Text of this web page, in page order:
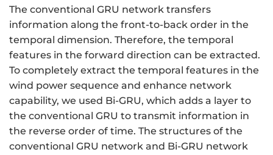
_
{
t
The conventional GRU network transfers
information along the front-to-back order in the
temporal dimension. Therefore, the temporal
features in the forward direction can be extracted.
To completely extract the temporal features in the
wind power sequence and enhance network
capability, we used Bi-GRU, which adds a layer to
the conventional GRU to transmit information in
the reverse order of time. The structures of the
conventional GRU network and Bi-GRU network